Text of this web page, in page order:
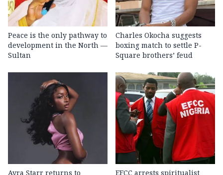
Peace is the only pathway to
development in the North —
Sultan
Charles Okocha suggests
boxing match to settle P-
Square brothers’ feud
Ayra Starr returns to
EFCC arrests spiritualist